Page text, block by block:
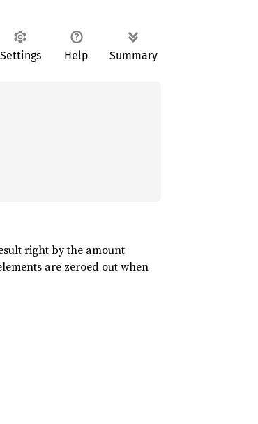
Settings Help Summary
right by the amount
are zeroed out when